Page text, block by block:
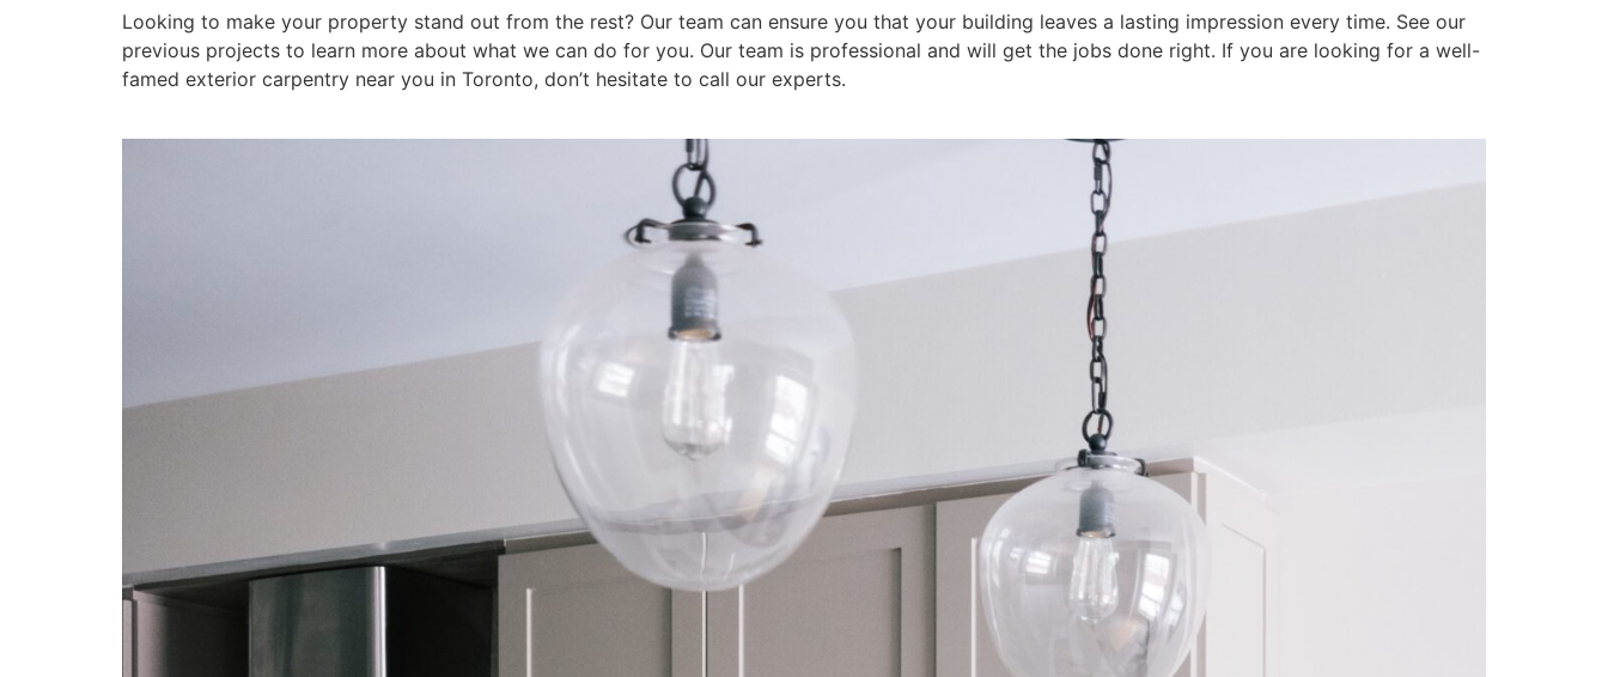
Looking to make your property stand out from the rest? Our team can ensure you that your building leaves a lasting impression every time. See our
previous projects to learn more about what we can do for you. Our team is professional and will get the jobs done right. If you are looking for a well-
famed exterior carpentry near you in Toronto, don’t hesitate to call our experts.